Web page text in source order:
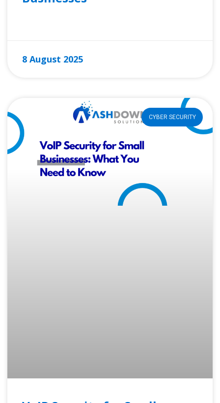
8 August 2025
CYBER SECURITY